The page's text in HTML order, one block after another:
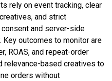
rely on event tracking, clear
and strict
and server-side
outcomes to monitor are
ROAS, and repeat-order
relevance-based creatives to
orders without